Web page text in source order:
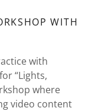
WITH
with
“Lights,
where
video content